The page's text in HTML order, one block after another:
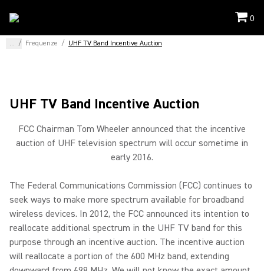
0
... / Frequenze / UHF TV Band Incentive Auction
UHF TV Band Incentive Auction
FCC Chairman Tom Wheeler announced that the incentive
auction of UHF television spectrum will occur sometime in
early 2016.
The Federal Communications Commission (FCC) continues to
seek ways to make more spectrum available for broadband
wireless devices. In 2012, the FCC announced its intention to
reallocate additional spectrum in the UHF TV band for this
purpose through an incentive auction. The incentive auction
will reallocate a portion of the 600 MHz band, extending